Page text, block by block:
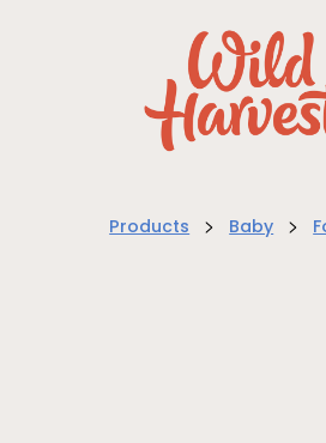
Products > Baby >